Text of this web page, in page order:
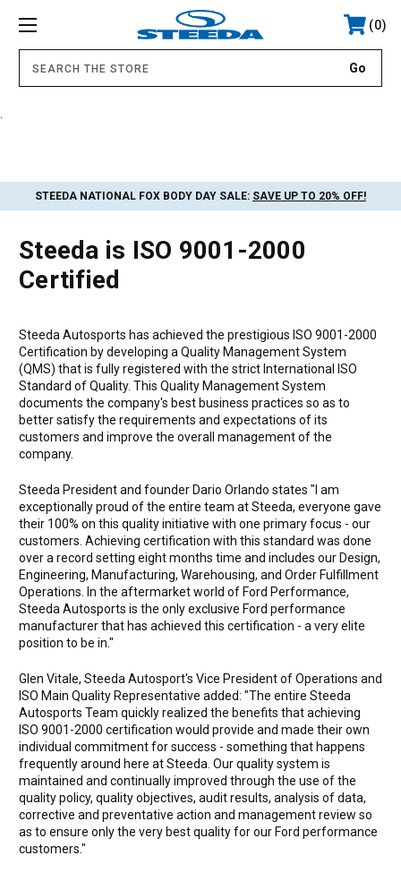
0
STEEDA NATIONAL FOX BODY DAY SALE: SAVE UP TO 20% OFF!
Steeda is ISO 9001-2000
Certified
Steeda Autosports has achieved the prestigious ISO 9001-2000
Certification by developing a Quality Management System
(QMS) that is fully registered with the strict International ISO
Standard of Quality. This Quality Management System
documents the company's best business practices so as to
better satisfy the requirements and expectations of its
customers and improve the overall management of the
company.
Steeda President and founder Dario Orlando states "I am
exceptionally proud of the entire team at Steeda, everyone gave
their 100% on this quality initiative with one primary focus - our
customers. Achieving certification with this standard was done
over a record setting eight months time and includes our Design,
Engineering, Manufacturing, Warehousing, and Order Fulfillment
Operations. In the aftermarket world of Ford Performance,
Steeda Autosports is the only exclusive Ford performance
manufacturer that has achieved this certification - a very elite
position to be in."
Glen Vitale, Steeda Autosport's Vice President of Operations and
ISO Main Quality Representative added: "The entire Steeda
Autosports Team quickly realized the benefits that achieving
ISO 9001-2000 certification would provide and made their own
individual commitment for success - something that happens
frequently around here at Steeda. Our quality system is
maintained and continually improved through the use of the
quality policy, quality objectives, audit results, analysis of data,
corrective and preventative action and management review so
as to ensure only the very best quality for our Ford performance
customers."